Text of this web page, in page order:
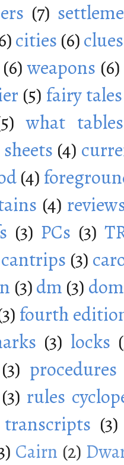
(7)
cities (6)clues
(6) weapons (6)
(5) fairy tales
what tables
(4)
(4)
(4)
(3) PCs (3)
cantrips (3)
(3)dm (3)
fourth
(3) locks
(3) procedures
(3) rules
transcripts (3)
Cairn (2)